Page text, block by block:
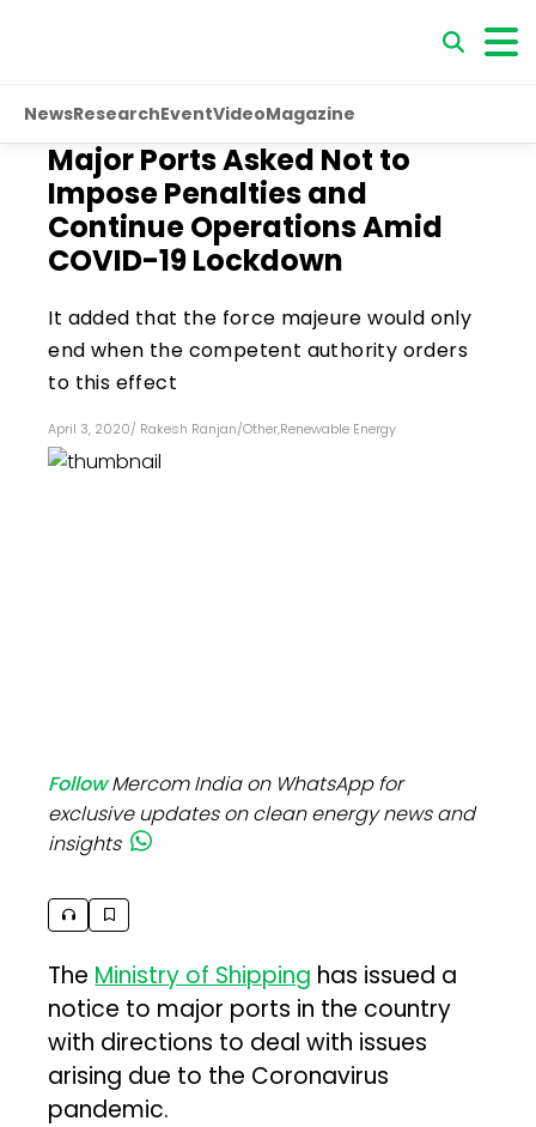
NewsResearchEventVideoMagazine
Major Ports Asked Not to
Impose Penalties and
Continue Operations Amid
COVID-19 Lockdown
It added that the force majeure would only
end when the competent authority orders
to this effect
April 3, 2020/ Rakesh Ranjan/Other,Renewable Energy
FollowMercom India on WhatsApp for
exclusive updates on clean energy news and
insights
The Ministry of Shipping has issued a
notice to major ports in the country
with directions to deal with issues
arising due to the Coronavirus
pandemic.